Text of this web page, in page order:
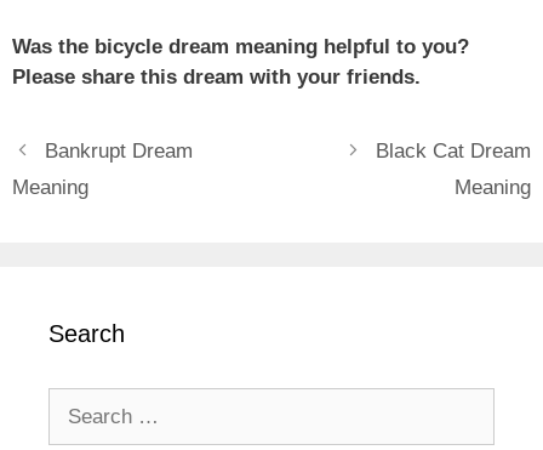
Was the bicycle dream meaning helpful to you?
Please share this dream with your friends.
Bankrupt Dream
Meaning
Black Cat Dream
Meaning
Search